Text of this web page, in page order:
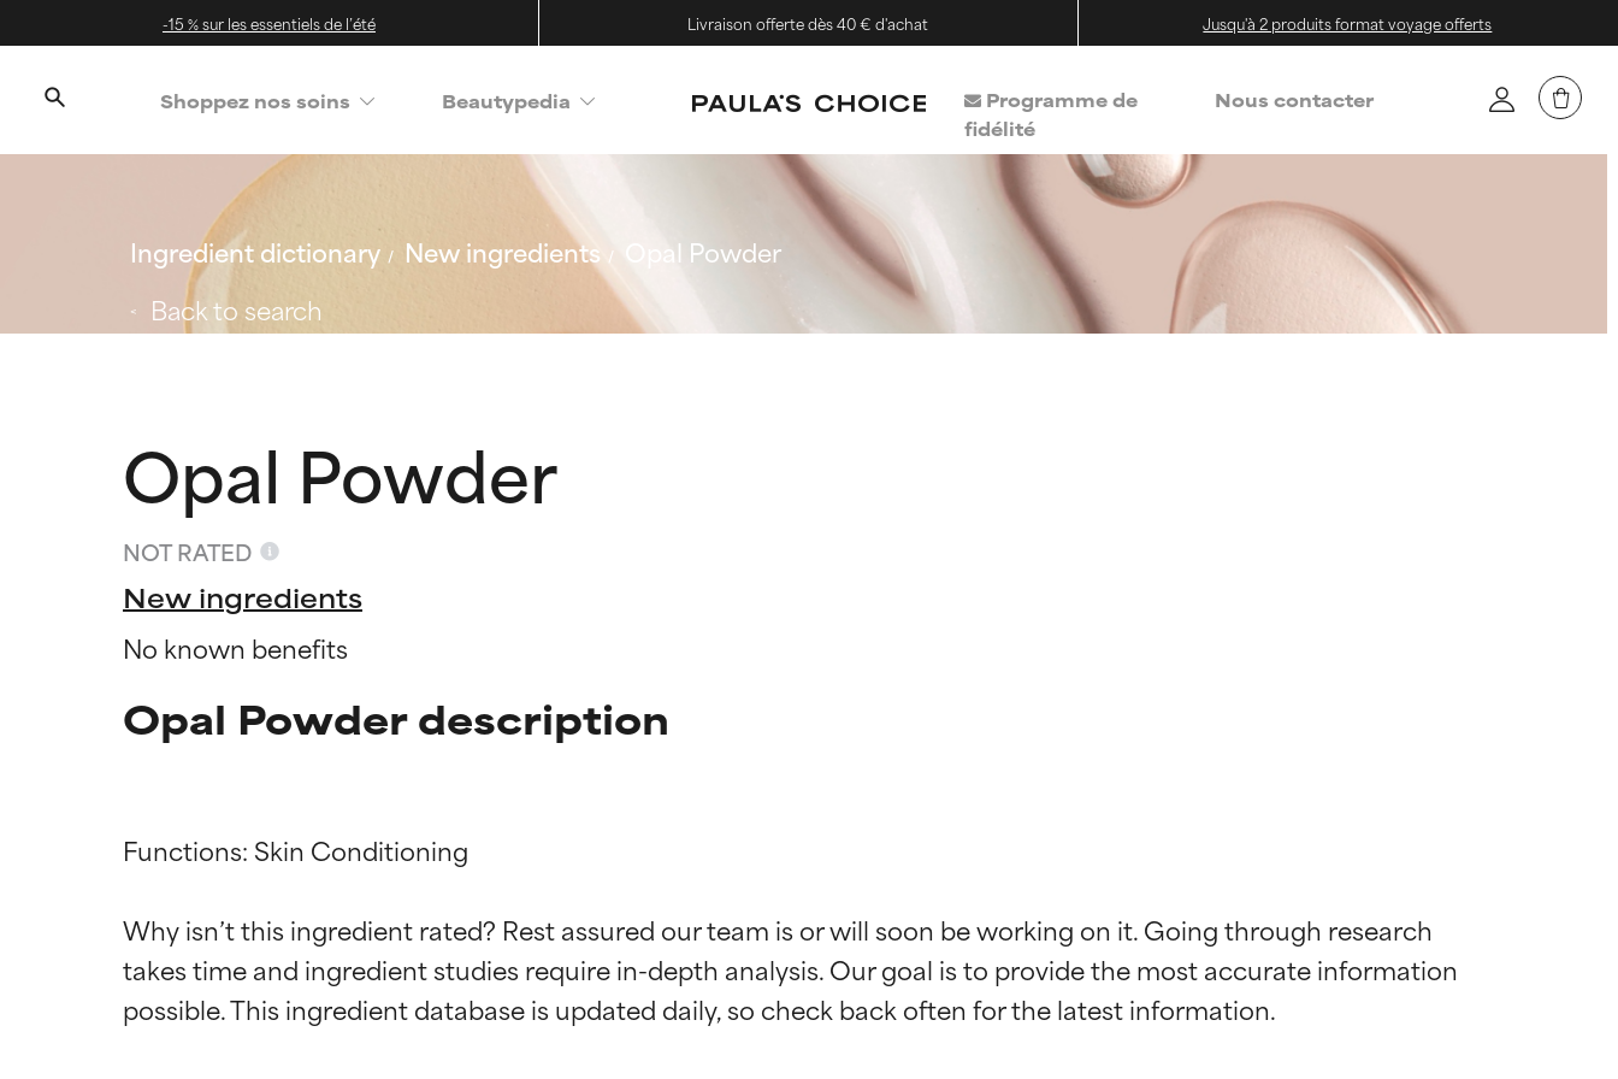
-15 % sur les essentiels de l’été Livraison offerte dès 40 € d'achat Jusqu'à 2 produits format voyage offerts
Shoppez nos soins Beautypedia
Programme de
fidélité
Nous contacter
Ingredient dictionary New ingredients
Opal Powder
Back to search
Opal Powder
NOT RATED
New ingredients
No known benefits
Opal Powder description
Functions: Skin Conditioning
Why isn’t this ingredient rated? Rest assured our team is or will soon be working on it. Going through research
takes time and ingredient studies require in-depth analysis. Our goal is to provide the most accurate information
Ingredient ratings
BEST
Ingredient ratings
BEST